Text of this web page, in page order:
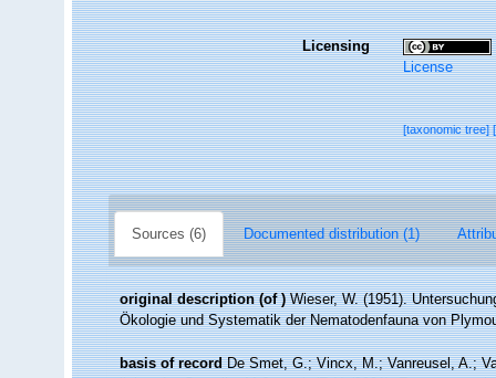
Licensing
License
[taxonomic tree]
Sources (6) Documented distribution (1)
original description (of ) Wieser, W. (1951).
Ökologie und Systematik der Nematodenfauna von
basis of record De Smet, G.; Vincx, M.; Vanreusel, A.;